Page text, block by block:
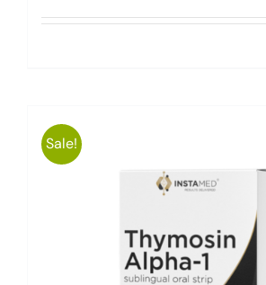
was:
is:
Sale!